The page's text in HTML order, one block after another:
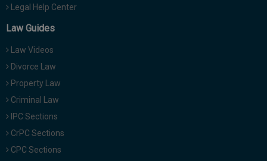
Legal Help Center
Law Guides
Law Videos
Divorce Law
Property Law
Criminal Law
IPC Sections
CrPC Sections
CPC Sections